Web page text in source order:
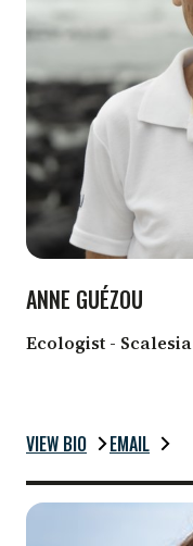
ANNE GUÉZOU
Ecologist -
VIEW BIO EMAIL